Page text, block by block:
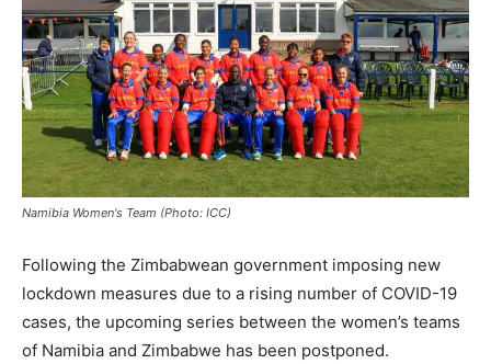
Namibia Women's Team (Photo: ICC)
Following the Zimbabwean government imposing new
lockdown measures due to a rising number of COVID-19
cases, the upcoming series between the women’s teams
of Namibia and Zimbabwe has been postponed.